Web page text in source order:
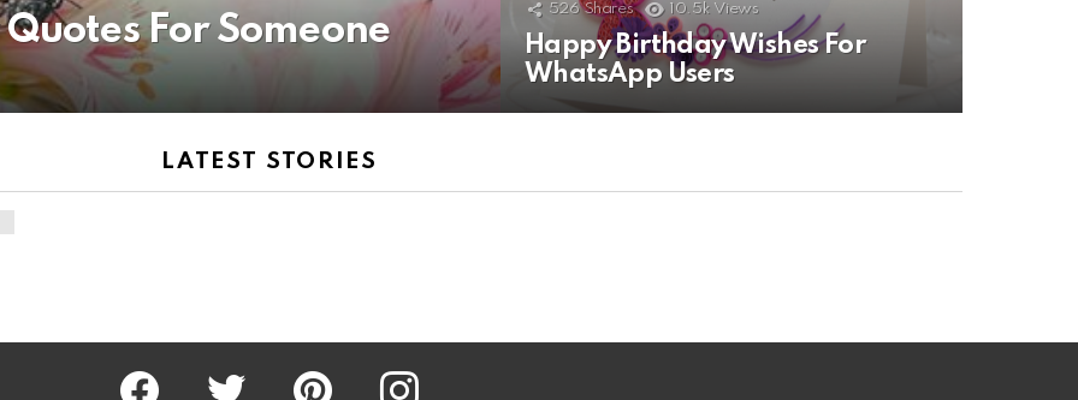
For Someone
526 Shares 10.5k Views
Happy Birthday Wishes For
WhatsApp Users
LATEST STORIES
Facebook Twitter Pinterest Instagram